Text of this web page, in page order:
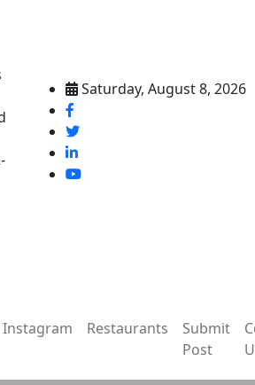
Saturday, August 8, 2026
Instagram Restaurants
Submit
Post